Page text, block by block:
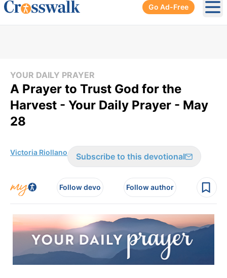
Go Ad-Free
YOUR DAILY PRAYER
A Prayer to Trust God for the
Harvest - Your Daily Prayer - May
28
Victoria Riollano Subscribe to this devotional
Follow devo Follow author